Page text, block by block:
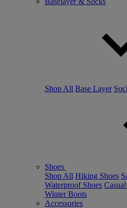
Shop All Base Layer
Shoes
Shop All Hiking Shoes
Waterproof Shoes
Winter Boots
Accessories